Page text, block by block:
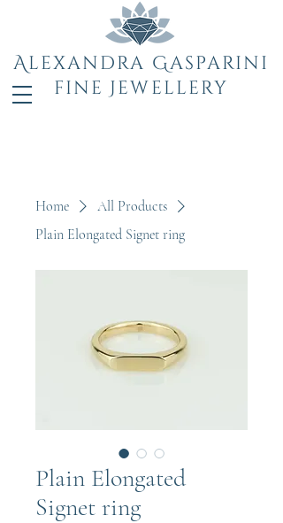
Alexandra Gasparini
fine Jewellery
Home
All Products
Plain Elongated Signet ring
Plain Elongated
Signet ring